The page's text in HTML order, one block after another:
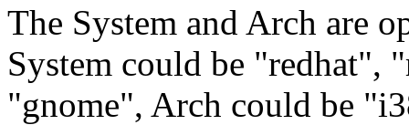
The System and Arch are
System could be "redhat",
"gnome", Arch could be